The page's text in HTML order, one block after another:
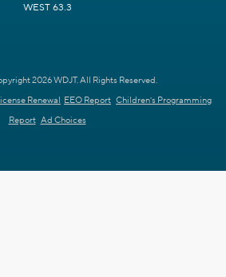
WEST 63.3
2026 WDJT. All Rights Reserved.
Renewal EEO Report Children's Programming
Report Ad Choices